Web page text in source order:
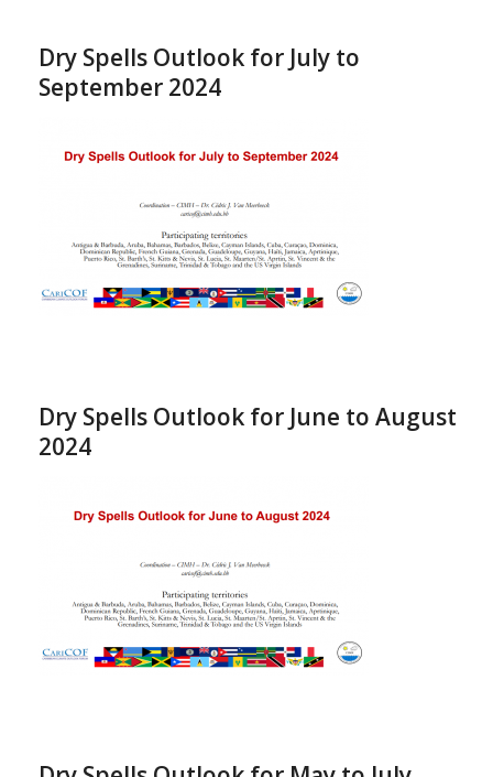
Dry Spells Outlook for July to
September 2024
Dry Spells Outlook for June to August
2024